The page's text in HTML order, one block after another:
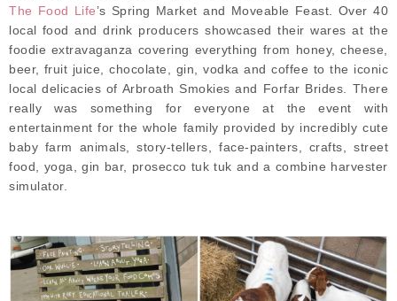
The Food Life’s Spring Market and Moveable Feast. Over 40
local food and drink producers showcased their wares at the
foodie extravaganza covering everything from honey, cheese,
beer, fruit juice, chocolate, gin, vodka and coffee to the iconic
local delicacies of Arbroath Smokies and Forfar Brides. There
really was something for everyone at the event with
entertainment for the whole family provided by incredibly cute
baby farm animals, story-tellers, face-painters, crafts, street
food, yoga, gin bar, prosecco tuk tuk and a combine harvester
simulator.